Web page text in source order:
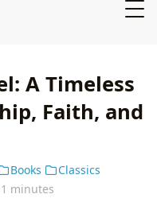
A Timeless
Faith, and
Books
Classics
minutes